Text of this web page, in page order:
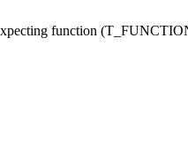
function